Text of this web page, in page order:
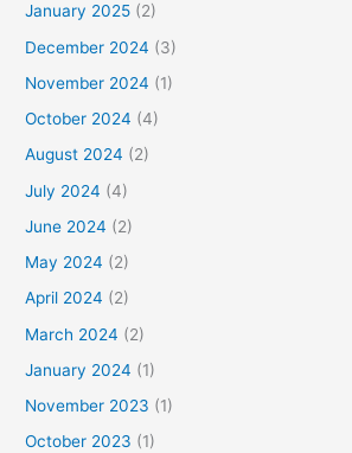
January 2025 (2)
December 2024 (3)
November 2024 (1)
October 2024 (4)
August 2024 (2)
July 2024 (4)
June 2024 (2)
May 2024 (2)
April 2024 (2)
March 2024 (2)
January 2024 (1)
November 2023 (1)
October 2023 (1)